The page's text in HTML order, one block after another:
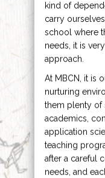
kind of
carry
school where
needs, it is
approach.
At MBCN, it is
nurturing
them plenty of
academics,
application
teaching
after a careful
needs, and